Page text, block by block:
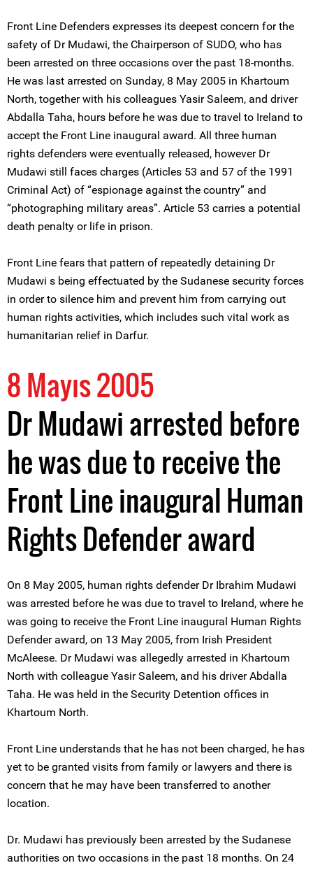
Front Line Defenders expresses its deepest concern for the
safety of Dr Mudawi, the Chairperson of SUDO, who has
been arrested on three occasions over the past 18-months.
He was last arrested on Sunday, 8 May 2005 in Khartoum
North, together with his colleagues Yasir Saleem, and driver
Abdalla Taha, hours before he was due to travel to Ireland to
accept the Front Line inaugural award. All three human
rights defenders were eventually released, however Dr
Mudawi still faces charges (Articles 53 and 57 of the 1991
Criminal Act) of “espionage against the country” and
“photographing military areas”. Article 53 carries a potential
death penalty or life in prison.
Front Line fears that pattern of repeatedly detaining Dr
Mudawi s being effectuated by the Sudanese security forces
in order to silence him and prevent him from carrying out
human rights activities, which includes such vital work as
humanitarian relief in Darfur.
8 Mayıs 2005
Dr Mudawi arrested before
he was due to receive the
Front Line inaugural Human
Rights Defender award
On 8 May 2005, human rights defender Dr Ibrahim Mudawi
was arrested before he was due to travel to Ireland, where he
was going to receive the Front Line inaugural Human Rights
Defender award, on 13 May 2005, from Irish President
McAleese. Dr Mudawi was allegedly arrested in Khartoum
North with colleague Yasir Saleem, and his driver Abdalla
Taha. He was held in the Security Detention offices in
Khartoum North.
Front Line understands that he has not been charged, he has
yet to be granted visits from family or lawyers and there is
concern that he may have been transferred to another
location.
Dr. Mudawi has previously been arrested by the Sudanese
authorities on two occasions in the past 18 months. On 24